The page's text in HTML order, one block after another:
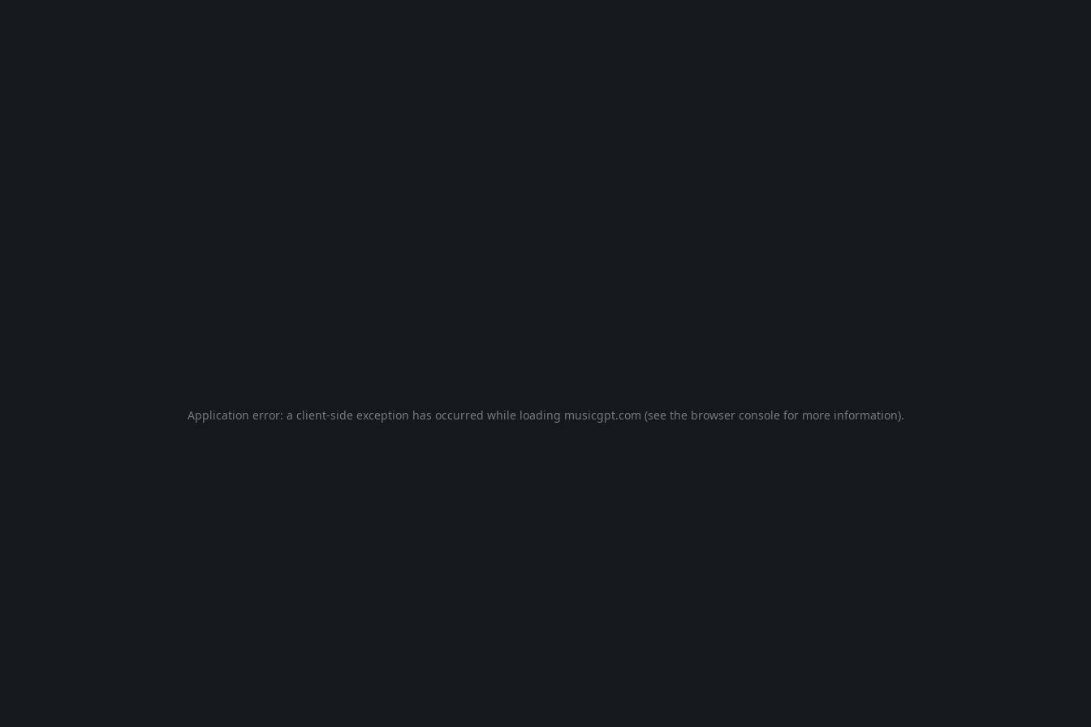
Application error: a client-side exception has occurred while loading musicgpt.com (see the browser console for more information).